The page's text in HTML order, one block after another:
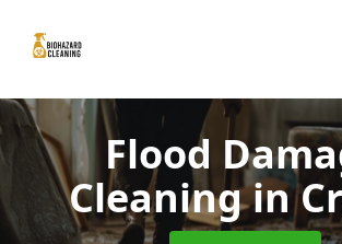
Flood
Cleaningin